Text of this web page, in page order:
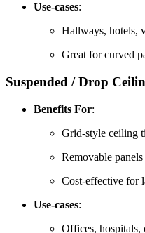
Use-cases:
Hallways, hotels,
Great for curved
Suspended / Drop
Benefits For:
Grid-style ceiling
Removable panels
Cost-effective for
Use-cases:
Offices, hospitals,